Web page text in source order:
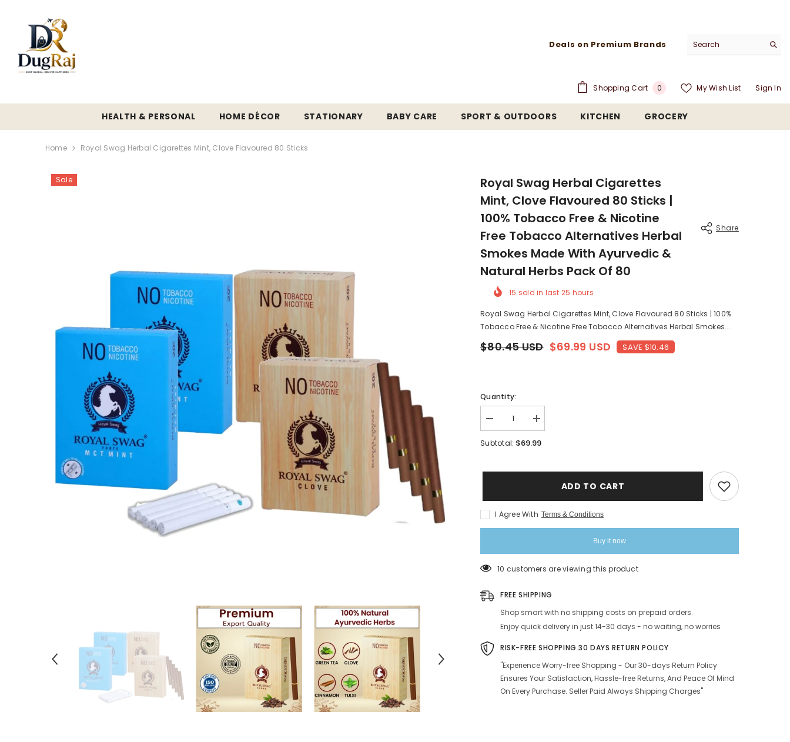
Deals on Premium Brands
Shopping Cart 00
My Wish List Sign In
HEALTH & PERSONAL HOME DÉCOR STATIONARY BABY CARE SPORT & OUTDOORS KITCHEN GROCERY
Home Royal Swag Herbal Cigarettes Mint, Clove Flavoured 80 Sticks
Sale
Royal Swag Herbal Cigarettes
Mint, Clove Flavoured 80 Sticks |
100% Tobacco Free & Nicotine
Free Tobacco Alternatives Herbal
Smokes Made With Ayurvedic &
Natural Herbs Pack Of 80
Share
15 sold in last 25 hours
Royal Swag Herbal Cigarettes Mint, Clove Flavoured 80 Sticks | 100%
Tobacco Free & Nicotine Free Tobacco Alternatives Herbal Smokes...
$80.45 USD $69.99 USD SAVE $10.46
Quantity:
Decrease
quantity
for
Flavoured
80
Sticks
|
Free
&amp;
Nicotine
Tobacco
Alternatives
Herbal
Smokes
Made
Ayurvedic
&amp;
Natural
Herbs
Pack
Increase
quantity
for
Flavoured
80
Sticks
|
Free
Nicotine
Tobacco
Alternatives
Herbal
Smokes
Made
Ayurvedic
&amp;
Natural
Herbs
Pack
80
Subtotal: $69.99
ADD TO CART
I Agree With Terms & Conditions
Buy it now
10 customers are viewing this product
FREE SHIPPING
Shop smart with no shipping costs on prepaid orders.
Enjoy quick delivery in just 14-30 days - no waiting, no worries
RISK-FREE SHOPPING 30 DAYS RETURN POLICY
"Experience Worry-free Shopping - Our 30-days Return Policy
Ensures Your Satisfaction, Hassle-free Returns, And Peace Of Mind
On Every Purchase. Seller Paid Always Shipping Charges"